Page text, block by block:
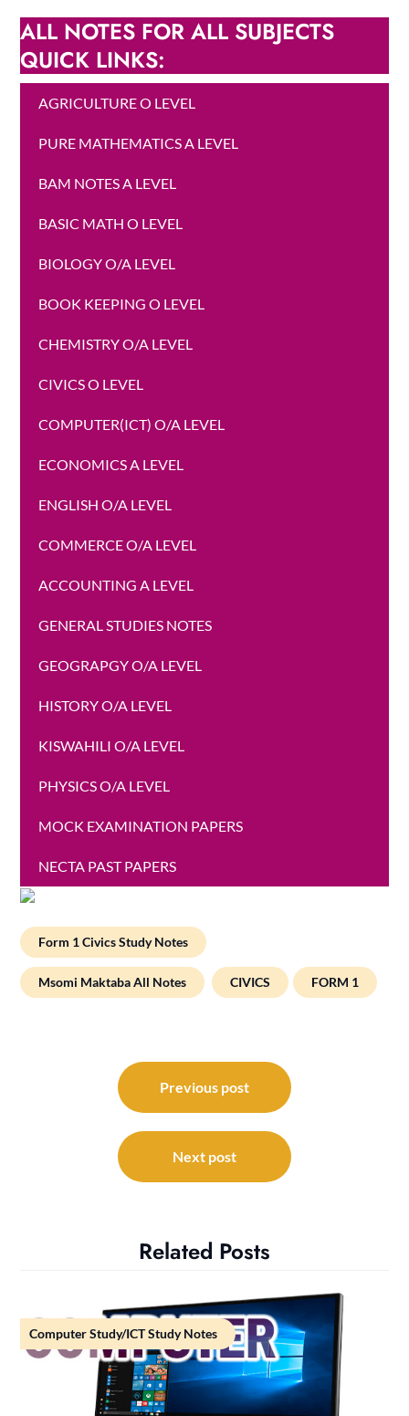
ALL NOTES FOR ALL SUBJECTS
QUICK LINKS:
AGRICULTURE O LEVEL
PURE MATHEMATICS A LEVEL
BAM NOTES A LEVEL
BASIC MATH O LEVEL
BIOLOGY O/A LEVEL
BOOK KEEPING O LEVEL
CHEMISTRY O/A LEVEL
CIVICS O LEVEL
COMPUTER(ICT) O/A LEVEL
ECONOMICS A LEVEL
ENGLISH O/A LEVEL
COMMERCE O/A LEVEL
ACCOUNTING A LEVEL
GENERAL STUDIES NOTES
GEOGRAPGY O/A LEVEL
HISTORY O/A LEVEL
KISWAHILI O/A LEVEL
PHYSICS O/A LEVEL
MOCK EXAMINATION PAPERS
NECTA PAST PAPERS
Form 1 Civics Study Notes
Msomi Maktaba All Notes CIVICS FORM 1
navigation
Previous post
Next post
Related Posts
Computer Study/ICT Study Notes